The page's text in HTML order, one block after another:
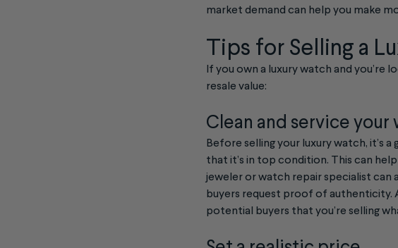
market demand can help you make
Tips for Selling a
If you own a luxury watch and you’re
resale value:
Clean and service your
Before selling your luxury watch, it’s
that it’s in top condition. This can
jeweler or watch repair specialist can
buyers request proof of authenticity.
potential buyers that you’re selling